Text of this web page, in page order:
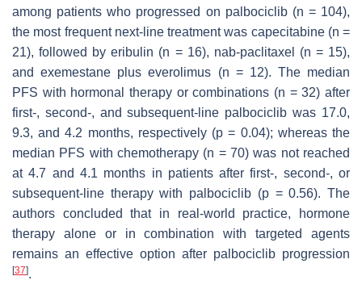
among patients who progressed on palbociclib (n = 104),
the most frequent next-line treatment was capecitabine (n =
21), followed by eribulin (n = 16), nab-paclitaxel (n = 15),
and exemestane plus everolimus (n = 12). The median
PFS with hormonal therapy or combinations (n = 32) after
first-, second-, and subsequent-line palbociclib was 17.0,
9.3, and 4.2 months, respectively (p = 0.04); whereas the
median PFS with chemotherapy (n = 70) was not reached
at 4.7 and 4.1 months in patients after first-, second-, or
subsequent-line therapy with palbociclib (p= 0.56). The
authors concluded that in real-world practice, hormone
therapy alone or in combination with targeted agents
remains an effective option after palbociclib progression
[37].